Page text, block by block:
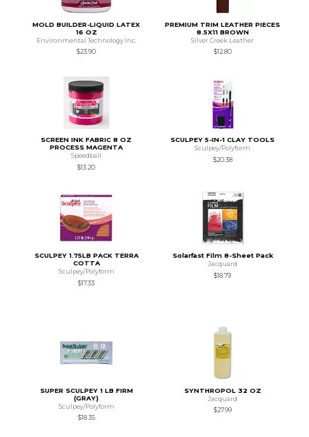
MOLD BUILDER-LIQUID LATEX
16 OZ
Environmental Technology Inc.
$23.90
PREMIUM TRIM LEATHER PIECES
8.5X11 BROWN
Silver Creek Leather
$12.80
SCREEN INK FABRIC 8 OZ
PROCESS MAGENTA
Speedball
$13.20
SCULPEY 5-IN-1 CLAY TOOLS
Sculpey/Polyform
$20.38
SCULPEY 1.75LB PACK TERRA
COTTA
Sculpey/Polyform
$17.33
Solarfast Film 8-Sheet Pack
Jacquard
$18.79
SUPER SCULPEY 1 LB FIRM
(GRAY)
Sculpey/Polyform
$18.35
SYNTHROPOL 32 OZ
Jacquard
$27.99